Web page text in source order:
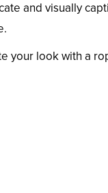
and visually
your look with a